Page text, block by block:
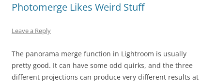
Photomerge Likes Weird Stuff
Leave a Reply
The panorama merge function in Lightroom is usually
pretty good. It can have some odd quirks, and the three
different projections can produce very different results at